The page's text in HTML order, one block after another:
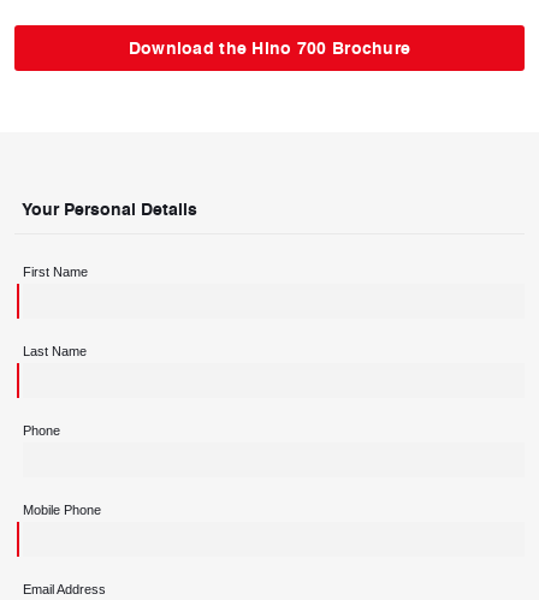
Download the Hino 700 Brochure
Your Personal Details
First Name
Last Name
Phone
Mobile Phone
Email Address